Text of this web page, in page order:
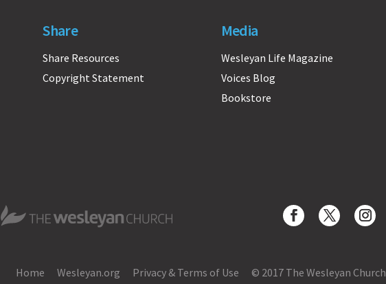
Share
Share Resources
Copyright Statement
Media
Wesleyan Life Magazine
Voices Blog
Bookstore
The Wesleyan Church
Home Wesleyan.org Privacy & Terms of Use © 2017 The Wesleyan Church